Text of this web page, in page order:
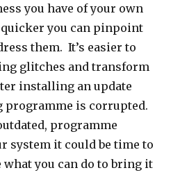
you have of your own
you can pinpoint
them. It’s easier to
glitches and transform
installing an update
programme is corrupted.
programme
system it could be time to
what you can do to bring it